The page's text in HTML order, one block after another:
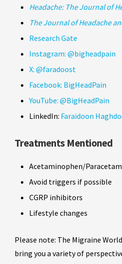
Headache: The Journal of
The Journal of Headache
Research Gate
Instagram: @bigheadpain
X: @faradoost
Facebook: BigHeadPain
YouTube: @BigHeadPain
LinkedIn: Faraidoon
Treatments Mentioned
Acetaminophen/
Avoid triggers if possible
CGRP inhibitors
Lifestyle changes
Please note: The Migraine
bring you a variety of